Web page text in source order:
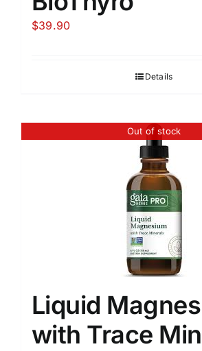
$39.90
Details
Out of stock
Liquid
with Trace